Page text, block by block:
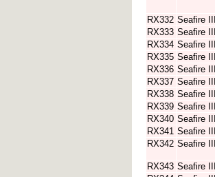
RX332 Seafire III
RX333 Seafire III
RX334 Seafire III
RX335 Seafire III
RX336 Seafire III
RX337 Seafire III
RX338 Seafire III
RX339 Seafire III
RX340 Seafire III
RX341 Seafire III
RX342 Seafire III
RX343 Seafire III